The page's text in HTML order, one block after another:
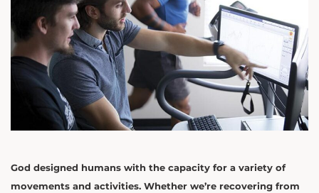
God designed humans with the capacity for a variety of
movements and activities. Whether we’re recovering from